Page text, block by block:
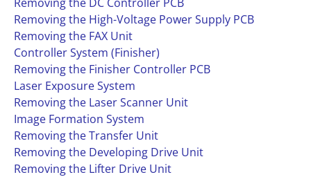
Removing the High-Voltage Power Supply PCB
Removing the FAX Unit
Controller System (Finisher)
Removing the Finisher Controller PCB
Laser Exposure System
Removing the Laser Scanner Unit
Image Formation System
Removing the Transfer Unit
Removing the Developing Drive Unit
Removing the Lifter Drive Unit